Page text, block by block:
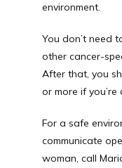
environment.
You don’t need
other cancer-
After that, you
or more if
For a safe
communicate
woman, call